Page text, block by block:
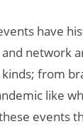
have
network
from
like
events